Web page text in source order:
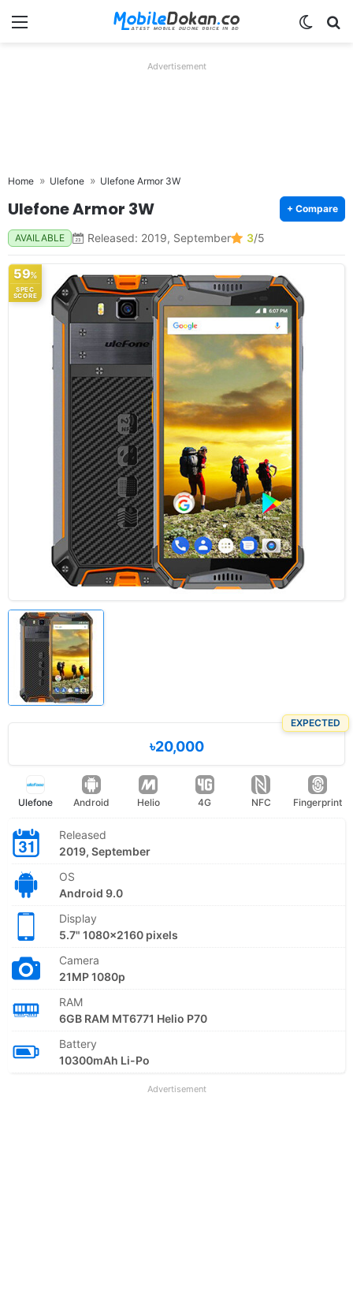
Menu
Advertisement
Home Ulefone Ulefone Armor 3W
Ulefone Armor 3W + Compare
AVAILABLE Released: 2019, September 3/5
59%
SPEC
SCORE
EXPECTED
৳20,000
Ulefone Android Helio 4G NFC Fingerprint
Released
2019, September
OS
Android 9.0
Display
5.7" 1080x2160 pixels
Camera
21MP 1080p
RAM
6GB RAM MT6771 Helio P70
Battery
10300mAh Li-Po
Advertisement